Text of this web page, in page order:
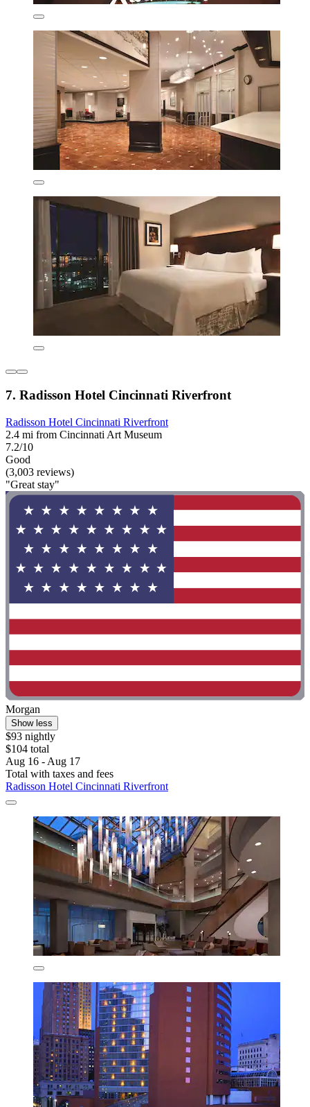
7. Radisson Hotel Cincinnati Riverfront
Radisson Hotel Cincinnati Riverfront
2.4 mi from Cincinnati Art Museum
7.2/10
Good
(3,003 reviews)
"Great stay"
Morgan
Show less
$93 nightly
$104 total
Aug 16 - Aug 17
Total with taxes and fees
Radisson Hotel Cincinnati Riverfront